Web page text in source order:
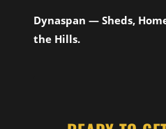
Dynaspan — Sheds,
the Hills.